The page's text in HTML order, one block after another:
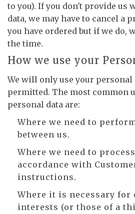
to you). If you don't provide us
data, we may have to cancel a
you have ordered but if we do,
the time.
How we use your
We will only use your
permitted. The most common
personal data are:
Where we need to
between us.
Where we need to
accordance with
instructions.
Where it is necessary for
interests (or those of a